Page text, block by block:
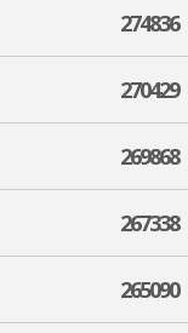
274836
270429
269868
267338
265090